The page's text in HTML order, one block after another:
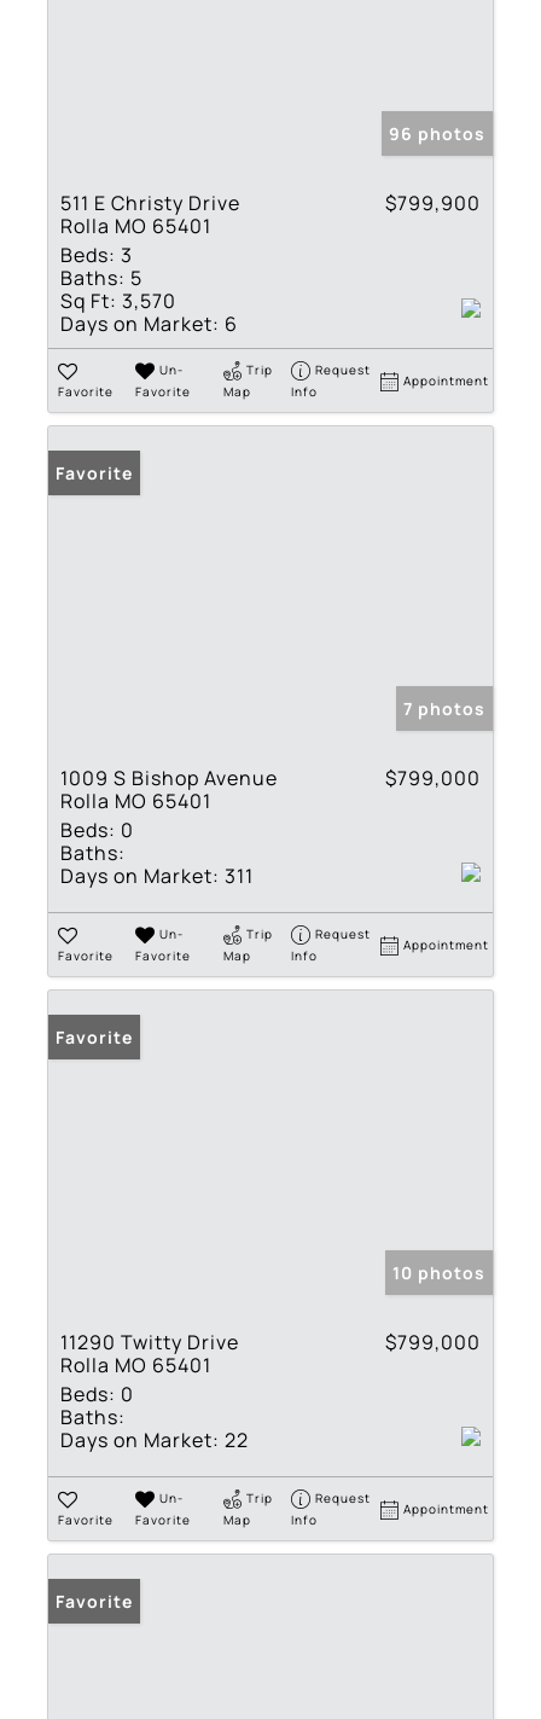
96 photos
511 E Christy Drive
Rolla MO 65401
$799,900
Beds: 3
Baths: 5
Sq Ft: 3,570
Days on Market: 6
Favorite
Un-
Favorite
Trip
Map
Request
Info
Appointment
Favorite
7 photos
1009 S Bishop Avenue
Rolla MO 65401
$799,000
Beds: 0
Baths:
Days on Market: 311
Favorite
Un-
Favorite
Trip
Map
Request
Info
Appointment
Favorite
10 photos
11290 Twitty Drive
Rolla MO 65401
$799,000
Beds: 0
Baths:
Days on Market: 22
Favorite
Un-
Favorite
Trip
Map
Request
Info
Appointment
Favorite